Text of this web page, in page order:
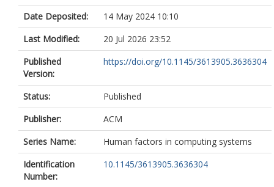
Date Deposited:
14 May 2024 10:10
Last Modified:
20 Jul 2026 23:52
Published
Version:
https://doi.org/10.1145/3613905.3636304
Status:
Published
Publisher:
ACM
Series Name:
Human factors in computing systems
Identification
Number:
10.1145/3613905.3636304